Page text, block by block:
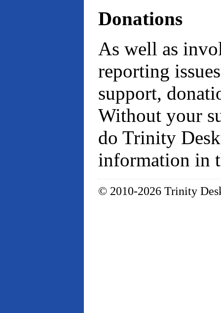
Donations
As well as
reporting
support,
Without your
do Trinity
information in
© 2010-2026 Trinity